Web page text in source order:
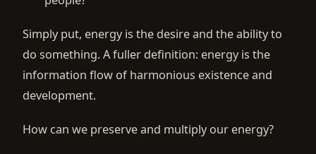
Simply put, energy is the desire and the ability to
do something. A fuller definition: energy is the
information flow of harmonious existence and
development.
How can we preserve and multiply our energy?